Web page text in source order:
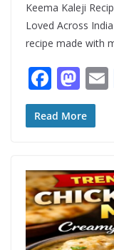
Keema Kaleji
Loved Across
recipe made with
F
ac
e
o
o
k
M
as
to
o
n
Read More